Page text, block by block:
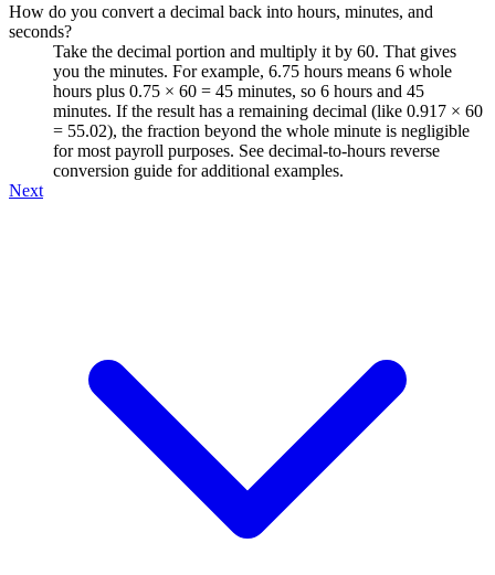
How do you convert a decimal back into hours, minutes, and
seconds?
Take the decimal portion and multiply it by 60. That gives
you the minutes. For example, 6.75 hours means 6 whole
hours plus 0.75 × 60 = 45 minutes, so 6 hours and 45
minutes. If the result has a remaining decimal (like 0.917 × 60
= 55.02), the fraction beyond the whole minute is negligible
for most payroll purposes. See decimal-to-hours reverse
conversion guide for additional examples.
Next